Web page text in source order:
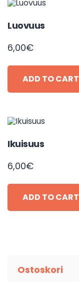
Luovuus
6,00€
ADD TO CART
Ikuisuus
6,00€
ADD TO CART
Ostoskori